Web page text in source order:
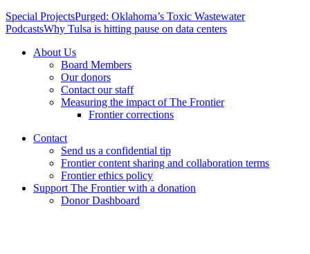
Special ProjectsPurged: Oklahoma’s Toxic Wastewater
PodcastsWhy Tulsa is hitting pause on data centers
About Us
Board Members
Our donors
Contact our staff
Measuring the impact of The Frontier
Frontier corrections
Contact
Send us a confidential tip
Frontier content sharing and collaboration terms
Frontier ethics policy
Support The Frontier with a donation
Donor Dashboard